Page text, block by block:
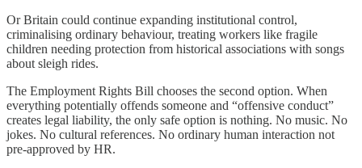
Or Britain could continue expanding institutional control,
criminalising ordinary behaviour, treating workers like fragile
children needing protection from historical associations with songs
about sleigh rides.
The Employment Rights Bill chooses the second option. When
everything potentially offends someone and “offensive conduct”
creates legal liability, the only safe option is nothing. No music. No
jokes. No cultural references. No ordinary human interaction not
pre-approved by HR.